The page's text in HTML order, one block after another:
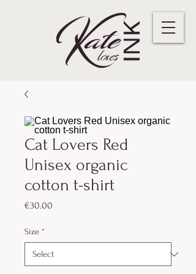
Cat Lovers Red
Unisex organic
cotton t-shirt
€30.00
Size *